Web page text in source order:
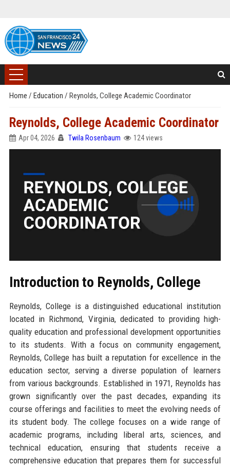
Home / Education / Reynolds, College Academic Coordinator
Reynolds, College Academic Coordinator
Apr 04, 2026 Twila Rosenbaum 124 views
Introduction to Reynolds, College
Reynolds, College is a distinguished educational institution
located in Richmond, Virginia, dedicated to providing high-
quality education and professional development opportunities
to its students. With a focus on community engagement,
Reynolds, College has built a reputation for excellence in the
education sector, serving a diverse population of learners
from various backgrounds. Established in 1971, Reynolds has
grown significantly over the past decades, expanding its
course offerings and facilities to meet the evolving needs of
its student body. The college focuses on a wide range of
academic programs, including liberal arts, sciences, and
technical education, ensuring that students receive a
comprehensive education that prepares them for successful